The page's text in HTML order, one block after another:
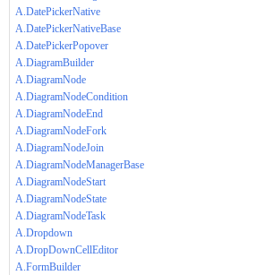
A.DatePickerNative
A.DatePickerNativeBase
A.DatePickerPopover
A.DiagramBuilder
A.DiagramNode
A.DiagramNodeCondition
A.DiagramNodeEnd
A.DiagramNodeFork
A.DiagramNodeJoin
A.DiagramNodeManagerBase
A.DiagramNodeStart
A.DiagramNodeState
A.DiagramNodeTask
A.Dropdown
A.DropDownCellEditor
A.FormBuilder